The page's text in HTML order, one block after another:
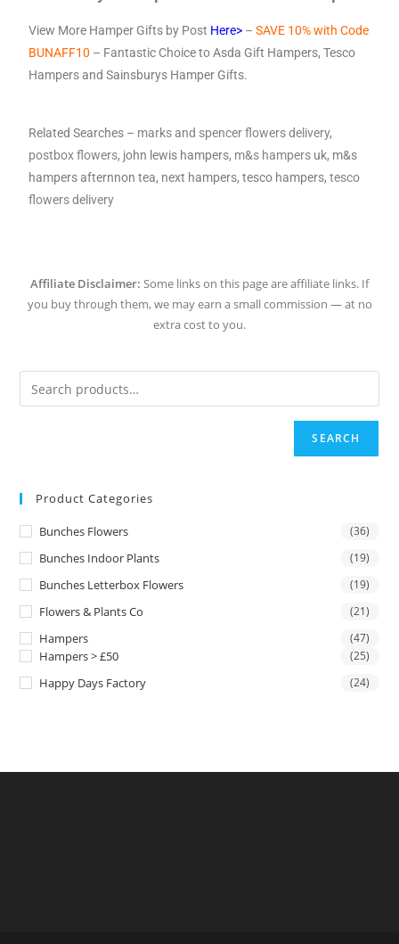
View More Hamper Gifts by Post Here> –SAVE 10% with Code
BUNAFF10 – Fantastic Choice to Asda Gift Hampers, Tesco
Hampers and Sainsburys Hamper Gifts.
Related Searches – marks and spencer flowers delivery,
postbox flowers, john lewis hampers, m&s hampers uk, m&s
hampers afternnon tea, next hampers, tesco hampers,tesco
flowers delivery
Affiliate Disclaimer: Some links on this page are affiliate links. If
you buy through them, we may earn a small commission — at no
extra cost to you.
SEARCH
Product Categories
Bunches Flowers (36)
Bunches Indoor Plants (19)
Bunches Letterbox Flowers (19)
Flowers & Plants Co (21)
Hampers (47)
Hampers > £50 (25)
Happy Days Factory (24)